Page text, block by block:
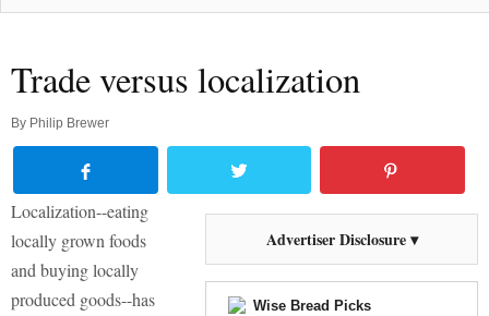
Trade versus localization
By Philip Brewer
Advertiser Disclosure ▾
Wise Bread Picks
Localization--eating
locally grown foods
and buying locally
produced goods--has